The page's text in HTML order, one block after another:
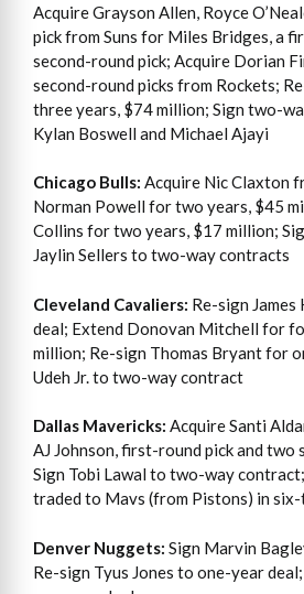
Acquire Grayson Allen, Royce
pick from Suns for Miles Bridges, a
second-round pick; Acquire Dorian
second-round picks from Rockets;
three years, $74 million; Sign two-
Kylan Boswell and Michael Ajayi
Chicago Bulls: Acquire Nic Claxton
Norman Powell for two years, $45
Collins for two years, $17 million;
Jaylin Sellers to two-way contracts
Cleveland Cavaliers: Re-sign
deal; Extend Donovan Mitchell for
million; Re-sign Thomas Bryant for
Udeh Jr. to two-way contract
Dallas Mavericks: Acquire Santi
AJ Johnson, first-round pick and two
Sign Tobi Lawal to two-way
traded to Mavs (from Pistons) in six-
Denver Nuggets: Sign Marvin
Re-sign Tyus Jones to one-year